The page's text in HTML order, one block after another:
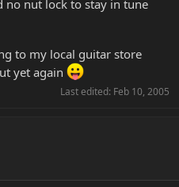
no nut lock to stay in tune
to my local guitar store
yet again
Last edited: Feb 10, 2005